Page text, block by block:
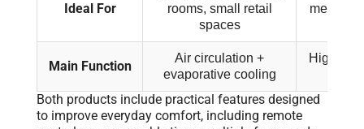
Ideal For
rooms, small retail
spaces
meeting
Main Function
Air circulation +
evaporative cooling
High-
Both products include practical features designed
to improve everyday comfort, including remote